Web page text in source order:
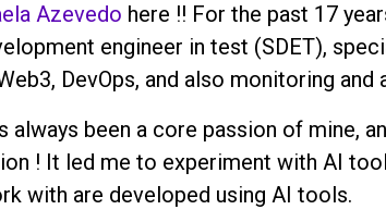
Azevedo here !! For the past 17
engineer in test (SDET),
DevOps, and also monitoring and
always been a core passion of mine,
! It led me to experiment with AI
with are developed using AI tools.